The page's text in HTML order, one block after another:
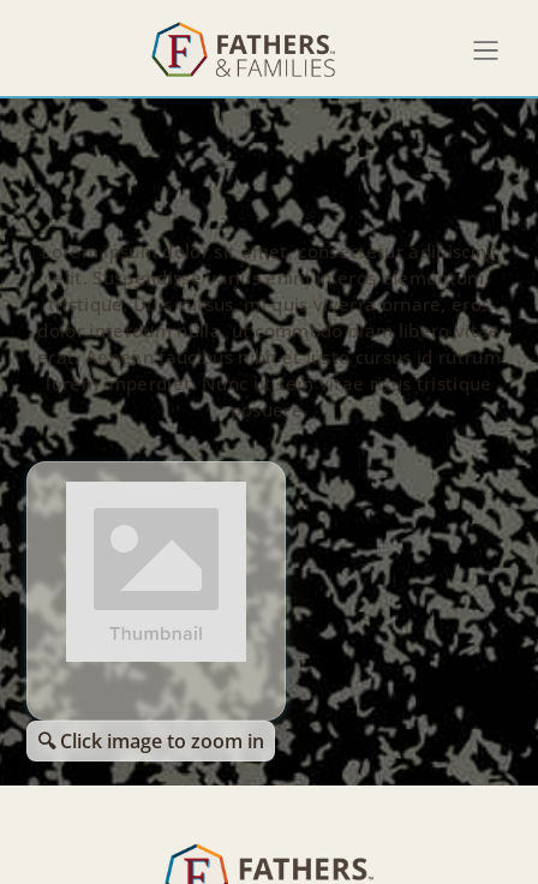
Lorem ipsum dolor sit amet, consectetur adipiscing
elit. Suspendisse varius enim in eros elementum
tristique. Duis cursus, mi quis viverra ornare, eros
dolor interdum nulla, ut commodo diam libero vitae
erat. Aenean faucibus nibh et justo cursus id rutrum
lorem imperdiet. Nunc ut sem vitae risus tristique
posuere.
🔍 Click image to zoom in